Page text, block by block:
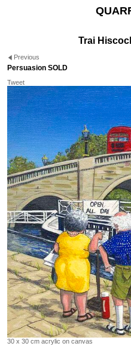
Trai
Previous
Persuasion SOLD
Tweet
30 x 30 cm acrylic on canvas